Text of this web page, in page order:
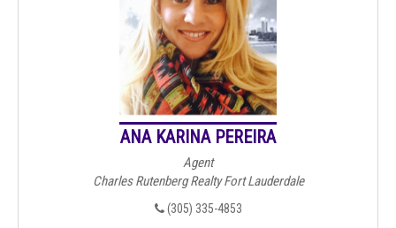
ANA KARINA PEREIRA
Agent
Charles Rutenberg Realty Fort Lauderdale
(305) 335-4853